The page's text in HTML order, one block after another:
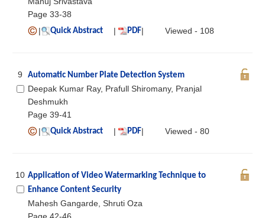
Page 33-38
|
Quick Abstract | PDF| Viewed - 108
9 Automatic Number Plate Detection System
Deepak Kumar Ray, Prafull Shiromany, Pranjal
Deshmukh
Page 39-41
|
Quick Abstract | PDF| Viewed - 80
10 Application of Video Watermarking Technique to
Enhance Content Security
Mahesh Gangarde, Shruti Oza
Page 42-46